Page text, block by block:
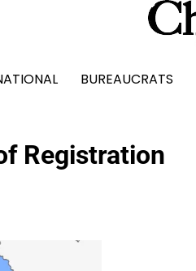
BUREAUCRATS
Registration